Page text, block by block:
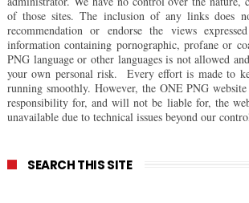
of those sites. The inclusion of any links does
recommendation or endorse the views
information containing pornographic, profane or
PNG language or other languages is not allowed
your own personal risk. Every effort is made to
running smoothly. However, the ONE PNG
responsibility for, and will not be liable for, the
unavailable due to technical issues beyond our
SEARCH THIS SITE